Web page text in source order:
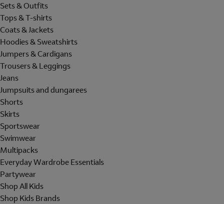
Sets & Outfits
Tops & T-shirts
Coats & Jackets
Hoodies & Sweatshirts
Jumpers & Cardigans
Trousers & Leggings
Jeans
Jumpsuits and dungarees
Shorts
Skirts
Sportswear
Swimwear
Multipacks
Everyday Wardrobe Essentials
Partywear
Shop All Kids
Shop Kids Brands